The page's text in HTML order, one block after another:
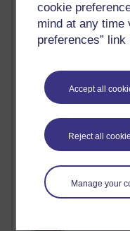
cookie
mind at any time
preferences”
Accept all
Reject all
Manage your
Most visited
Active
most number of visits
Time period
21,273,134
Reflections